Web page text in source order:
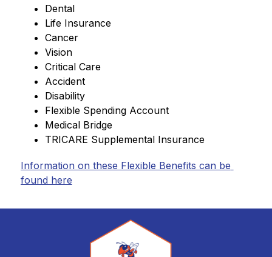
Dental
Life Insurance
Cancer
Vision
Critical Care
Accident
Disability
Flexible Spending Account
Medical Bridge
TRICARE Supplemental Insurance
Information on these Flexible Benefits can be
found here